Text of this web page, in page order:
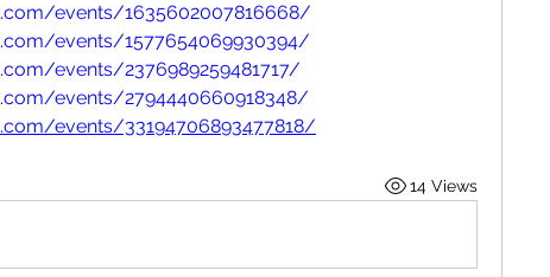
events/1635602007816668/
events/1577654069930394/
events/2376989259481717/
events/2794440660918348/
events/33194706893477818/
14 Views